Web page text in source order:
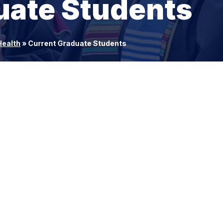
Students
» Current Graduate Students